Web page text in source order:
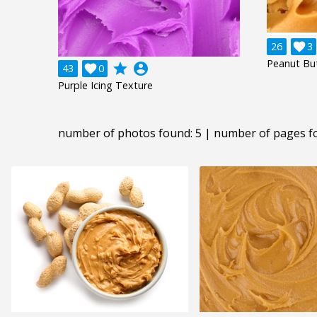
26 3

Peanut
43 0
 grade account_circle
Purple Icing Texture
number of photos found: 5 | number of pages